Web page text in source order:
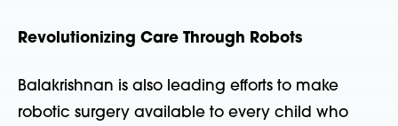
Revolutionizing Care Through Robots
Balakrishnan is also leading efforts to make
robotic surgery available to every child who